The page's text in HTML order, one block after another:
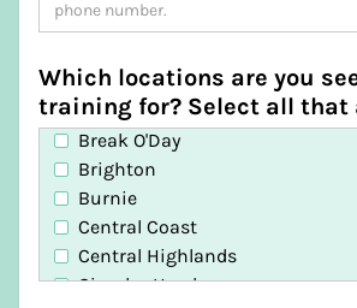
Which locations are you
training for? Select all that
Break O'Day
Brighton
Burnie
Central Coast
Central Highlands
Circular Head